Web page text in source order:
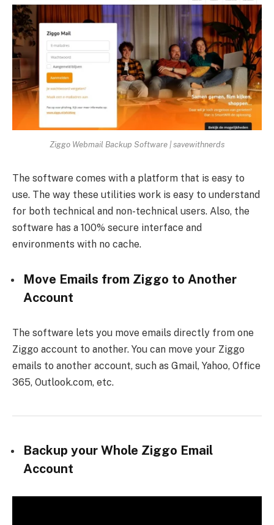
Ziggo Webmail Backup Software | savewithnerds
The software comes with a platform that is easy to
use. The way these utilities work is easy to understand
for both technical and non-technical users. Also, the
software has a 100% secure interface and
environments with no cache.
Move Emails from Ziggo to Another
Account
The software lets you move emails directly from one
Ziggo account to another. You can move your Ziggo
emails to another account, such as Gmail, Yahoo, Office
365, Outlook.com, etc.
Backup your Whole Ziggo Email
Account